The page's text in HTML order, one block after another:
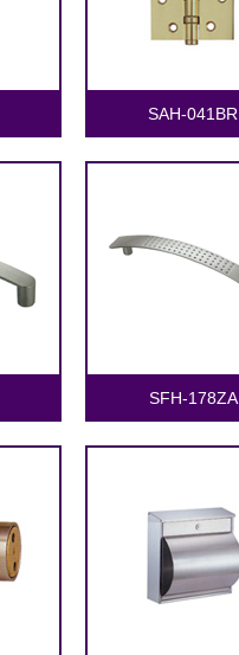
SAH-041BR
SFH-178ZA